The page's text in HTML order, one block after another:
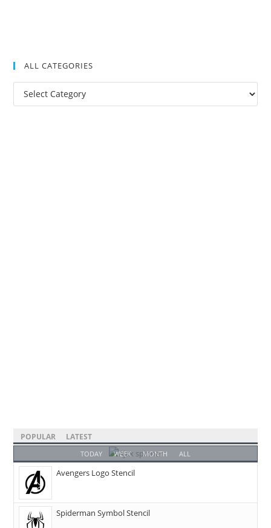
ALL CATEGORIES
POPULAR LATEST
TODAY WEEK MONTH ALL
Avengers Logo Stencil
Spiderman Symbol Stencil